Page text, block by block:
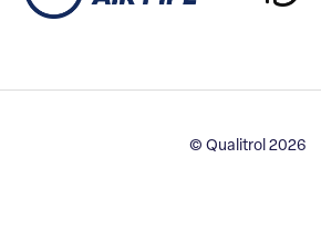
© Qualitrol 2026